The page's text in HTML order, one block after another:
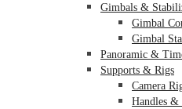
Gimbals &
Gimbal
Gimbal
Panoramic &
Supports & Rigs
Camera
Handles &